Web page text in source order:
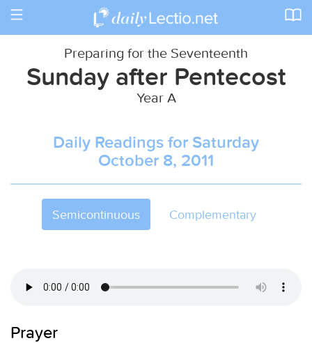
Toggle
Preparing for the Seventeenth
Sunday after Pentecost
Year A
Daily Readings for Saturday
October 8, 2011
Semicontinuous Complementary
Prayer